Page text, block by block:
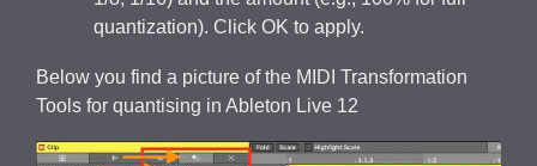
quantization). Click OK to apply.
Below you find a picture of the MIDI Transformation
Tools for quantising in Ableton Live 12